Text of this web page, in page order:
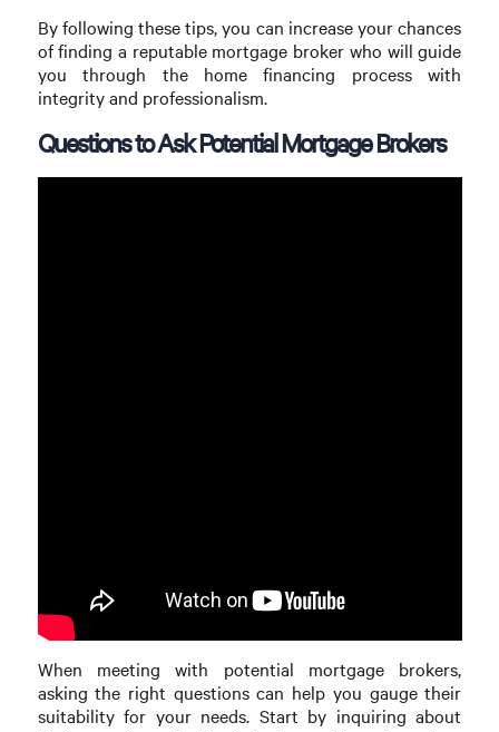
By following these tips, you can increase your chances
of finding a reputable mortgage broker who will guide
you through the home financing process with
integrity and professionalism.
Questions to Ask Potential Mortgage Brokers
When meeting with potential mortgage brokers,
asking the right questions can help you gauge their
suitability for your needs. Start by inquiring about